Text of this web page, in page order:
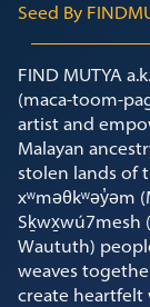
Seed By
FIND MUTYA
(maca-toom-
artist and
Malayan
stolen lands of
xʷməθkʷəy̓əm
Sḵwx̱wú7mesh
Waututh)
weaves
create heartfelt